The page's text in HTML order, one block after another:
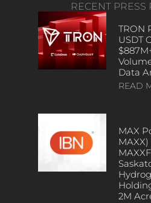
RECENT PRESS
TRON
USDT
Data
READ
MAX
MAXX)
2M